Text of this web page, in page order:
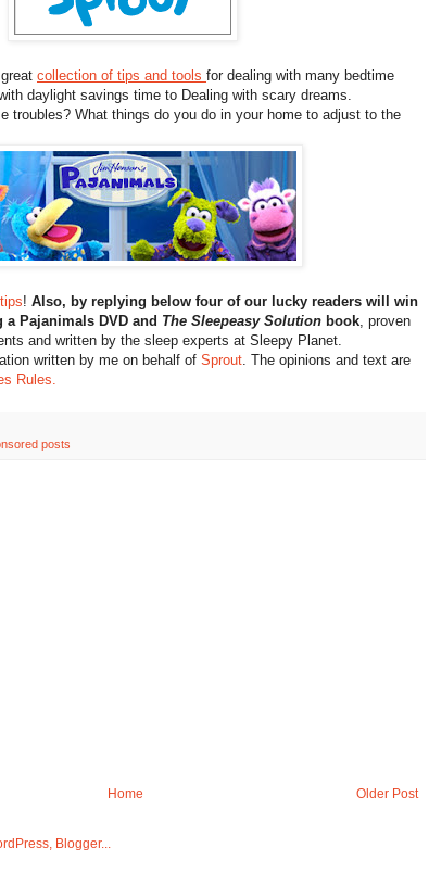
collection of tips and tools for dealing with many bedtime
daylight savings time to Dealing with scary dreams.
troubles? What things do you do in your home to adjust to the
! Also, by replying below four of our lucky readers will win
Pajanimals DVD and The Sleepeasy Solution book , proven
and written by the sleep experts at Sleepy Planet.
written by me on behalf of Sprout . The opinions and text are
Rules.
posts
Older Post
Home